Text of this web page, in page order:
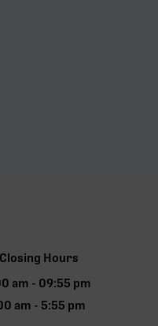
Hours
am - 09:55 pm
am - 5:55 pm